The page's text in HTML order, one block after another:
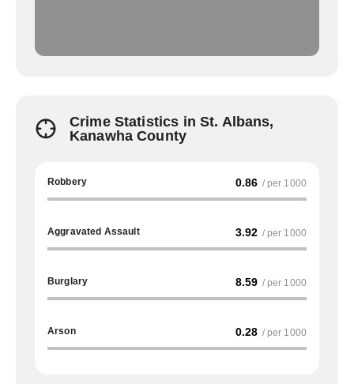
Crime Statistics in St. Albans,
Kanawha County
Robbery 0.86 / per 1000
Aggravated Assault 3.92 / per 1000
Burglary 8.59 / per 1000
Arson 0.28 / per 1000